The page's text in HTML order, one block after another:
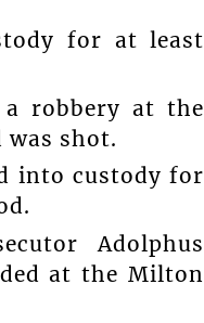
for at least
a robbery at the
shot.
into custody for
Adolphus
at the Milton